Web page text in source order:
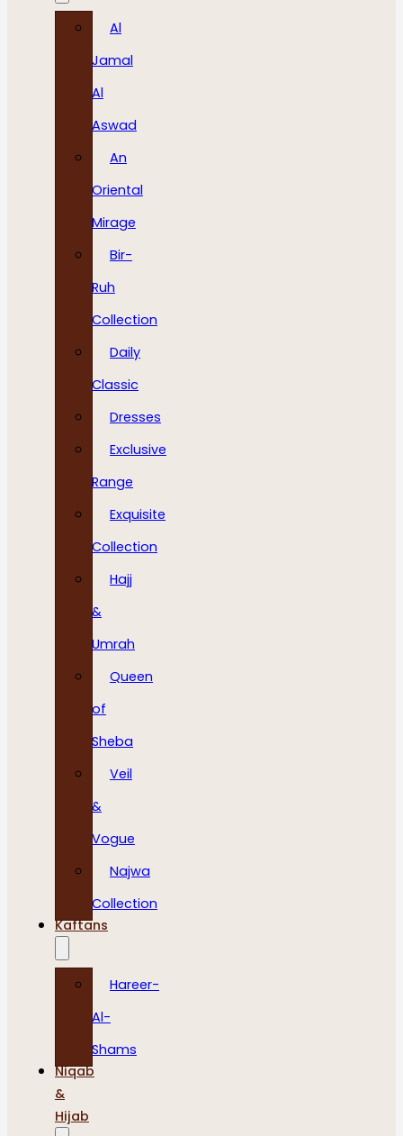
Al
Jamal
Al
Aswad
An
Oriental
Mirage
Bir-
Ruh
Collection
Daily
Classic
Dresses
Exclusive
Range
Exquisite
Collection
Hajj
&
Umrah
Queen
of
Sheba
Veil
&
Vogue
Najwa
Collection
Kaftans
Hareer-
Al-
Shams
Niqab
&
Hijab